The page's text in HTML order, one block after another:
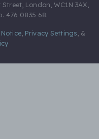
London, WC1N 3AX,
476 0835 68.
, Privacy Settings &